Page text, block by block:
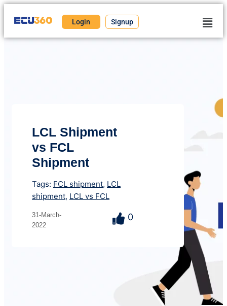
Login Signup
LCL Shipment
vs FCL
Shipment
Tags: FCL shipment, LCL
shipment, LCL vs FCL
31-March-
2022
0